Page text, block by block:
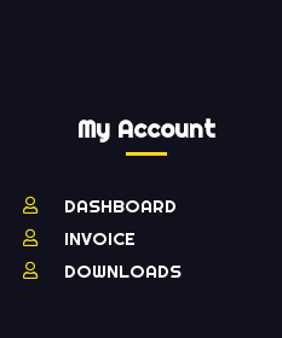
My Account
DASHBOARD
INVOICE
DOWNLOADS